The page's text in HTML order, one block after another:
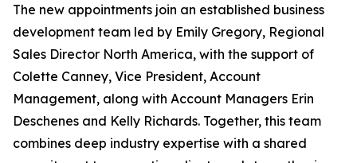
The new appointments join an established business
development team led by Emily Gregory, Regional
Sales Director North America, with the support of
Colette Canney, Vice President, Account
Management, along with Account Managers Erin
Deschenes and Kelly Richards. Together, this team
combines deep industry expertise with a shared